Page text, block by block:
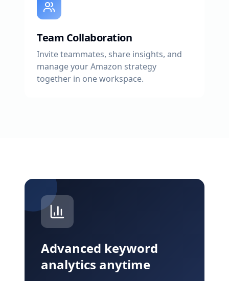
Team Collaboration
Invite teammates, share insights, and
manage your Amazon strategy
together in one workspace.
Advanced keyword
analytics anytime